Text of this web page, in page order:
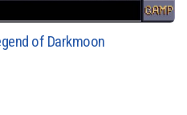
of Darkmoon